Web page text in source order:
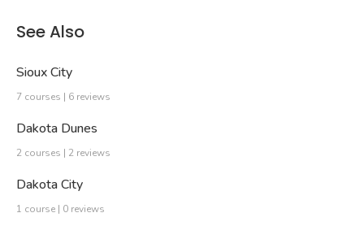
See Also
Sioux City
7 courses | 6 reviews
Dakota Dunes
2 courses | 2 reviews
Dakota City
1 course | 0 reviews